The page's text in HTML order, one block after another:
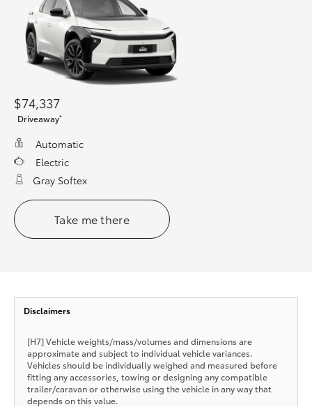
$74,337
Driveaway*
Automatic
Electric
Gray Softex
Take me there
Disclaimers
[H7] Vehicle weights/mass/volumes and dimensions are
approximate and subject to individual vehicle variances.
Vehicles should be individually weighed and measured before
fitting any accessories, towing or designing any compatible
trailer/caravan or otherwise using the vehicle in any way that
depends on this value.